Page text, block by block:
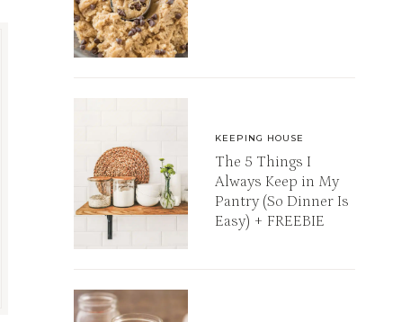
KEEPING HOUSE
The 5 Things I
Always Keep in My
Pantry (So Dinner Is
Easy) + FREEBIE